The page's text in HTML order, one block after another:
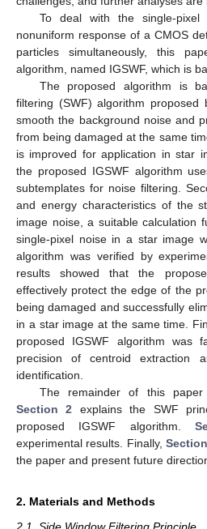
To deal with the single-
nonuniform response of a CMOS
particles simultaneously, this
algorithm, named IGSWF, which is
The proposed algorithm is
filtering (SWF) algorithm proposed
smooth the background noise and
from being damaged at the same
is improved for application in star
the proposed IGSWF algorithm
subtemplates for noise filtering.
and energy characteristics of the
image noise, a suitable calculation
single-pixel noise in a star image
algorithm was verified by
results showed that the
effectively protect the edge of the
being damaged and successfully
in a star image at the same time.
proposed IGSWF algorithm was
precision of centroid extraction
identification.
The remainder of this
Section 2 explains the SWF
proposed IGSWF algorithm.
experimental results. Finally,
the paper and present future
2. Materials and Methods
2.1. Side Window Filtering Principle